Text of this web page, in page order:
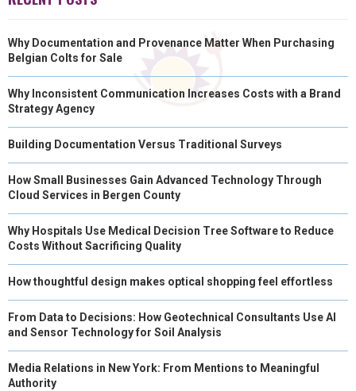
Why Documentation and Provenance Matter When Purchasing
Belgian Colts for Sale
Why Inconsistent Communication Increases Costs with a Brand
Strategy Agency
Building Documentation Versus Traditional Surveys
How Small Businesses Gain Advanced Technology Through
Cloud Services in Bergen County
Why Hospitals Use Medical Decision Tree Software to Reduce
Costs Without Sacrificing Quality
How thoughtful design makes optical shopping feel effortless
From Data to Decisions: How Geotechnical Consultants Use AI
and Sensor Technology for Soil Analysis
Media Relations in New York: From Mentions to Meaningful
Authority